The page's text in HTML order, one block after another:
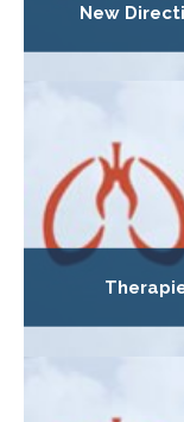
New